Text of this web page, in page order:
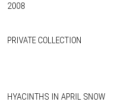
2008
PRIVATE COLLECTION
HYACINTHS IN APRIL SNOW